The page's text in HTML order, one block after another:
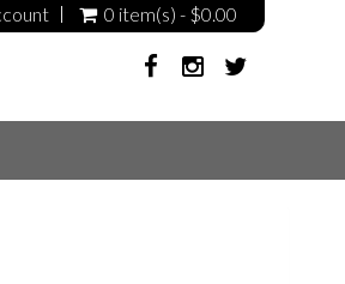
0 item(s) - $0.00